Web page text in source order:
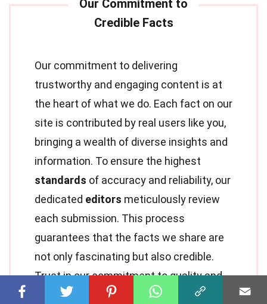
Our commitment to delivering
trustworthy and engaging content is at
the heart of what we do. Each fact on our
site is contributed by real users like you,
bringing a wealth of diverse insights and
information. To ensure the highest
standards of accuracy and reliability, our
dedicated editors meticulously review
each submission. This process
guarantees that the facts we share are
not only fascinating but also credible.
Trust in our commitment to quality and
authenticity as you explore and learn